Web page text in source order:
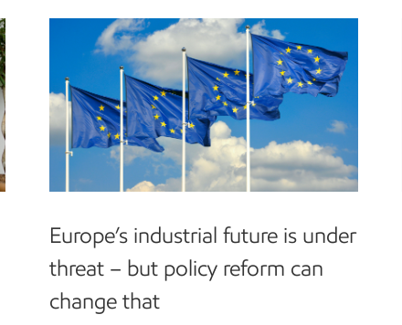
Europe’s industrial future is under
threat – but policy reform can
change that